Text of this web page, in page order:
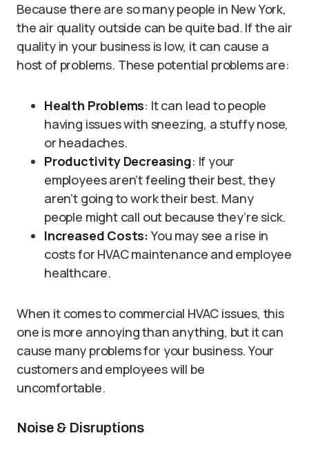
Because there are so many people in New York,
the air quality outside can be quite bad. If the air
quality in your business is low, it can cause a
host of problems. These potential problems are:
Health Problems: It can lead to people
having issues with sneezing, a stuffy nose,
or headaches.
Productivity Decreasing: If your
employees aren’t feeling their best, they
aren’t going to work their best. Many
people might call out because they’re sick.
Increased Costs: You may see a rise in
costs for HVAC maintenance and employee
healthcare.
When it comes to commercial HVAC issues, this
one is more annoying than anything, but it can
cause many problems for your business. Your
customers and employees will be
uncomfortable.
Noise & Disruptions